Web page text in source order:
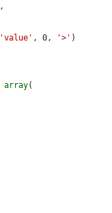
'value' , 0, '>' )
array(